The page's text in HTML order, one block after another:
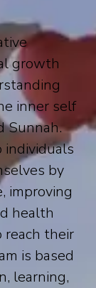
growth
inner self
Sunnah.
individuals
by
improving
health
reach their
is based
learning,